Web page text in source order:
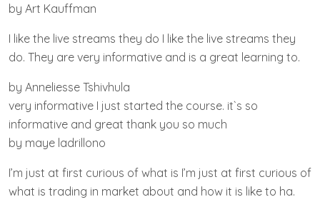
by Art Kauffman
I like the live streams they do I like the live streams they
do. They are very informative and is a great learning to.
by Anneliesse Tshivhula
very informative I just started the course. it`s so
informative and great thank you so much
by maye ladrillono
I’m just at first curious of what is I’m just at first curious of
what is trading in market about and how it is like to ha.